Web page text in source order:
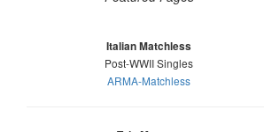
Italian Matchless
Post-WWII Singles
ARMA-Matchless